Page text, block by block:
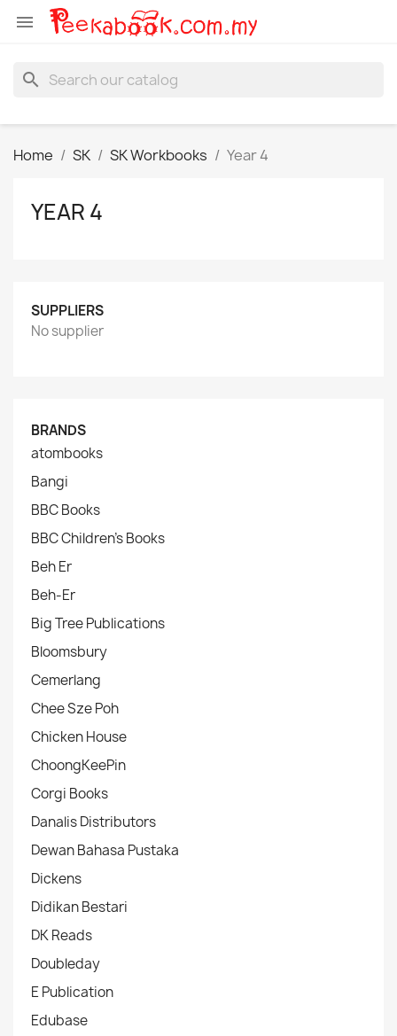

search
Home SK SK Workbooks Year 4
YEAR 4
SUPPLIERS
No supplier
BRANDS
atombooks
Bangi
BBC Books
BBC Children's Books
Beh Er
Beh-Er
Big Tree Publications
Bloomsbury
Cemerlang
Chee Sze Poh
Chicken House
ChoongKeePin
Corgi Books
Danalis Distributors
Dewan Bahasa Pustaka
Dickens
Didikan Bestari
DK Reads
Doubleday
E Publication
Edubase